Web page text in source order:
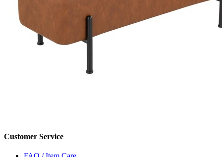
Customer Service